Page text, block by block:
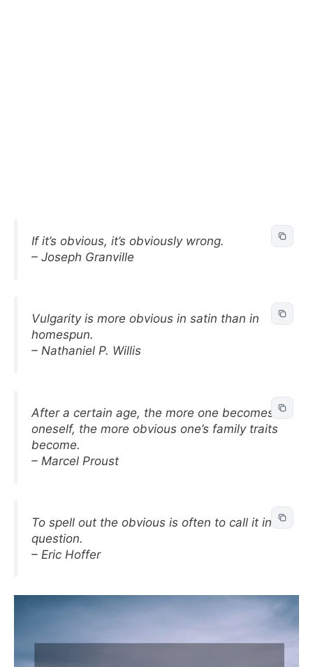
If it’s obvious, it’s obviously wrong.
– Joseph Granville
Vulgarity is more obvious in satin than in
homespun.
– Nathaniel P. Willis
After a certain age, the more one becomes
oneself, the more obvious one’s family traits
become.
– Marcel Proust
To spell out the obvious is often to call it in
question.
– Eric Hoffer